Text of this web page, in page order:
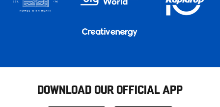
DOWNLOAD OUR OFFICIAL APP